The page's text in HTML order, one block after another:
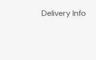
Delivery Info